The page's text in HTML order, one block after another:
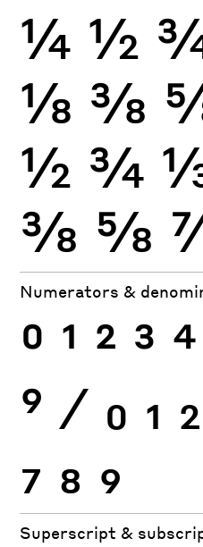
¼ ½
⅛ ⅜
½ ¾
⅜ ⅝
Numerators &
0 1 2 3 4
9 ⁄ 0 1 2
7 8 9
Superscript &